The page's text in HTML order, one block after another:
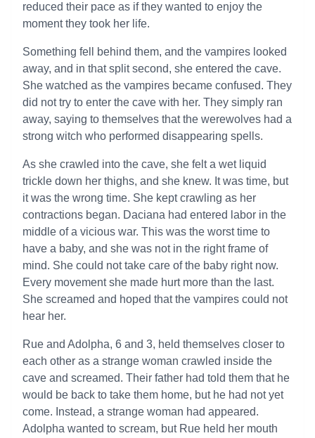
reduced their pace as if they wanted to enjoy the
moment they took her life.
Something fell behind them, and the vampires looked
away, and in that split second, she entered the cave.
She watched as the vampires became confused. They
did not try to enter the cave with her. They simply ran
away, saying to themselves that the werewolves had a
strong witch who performed disappearing spells.
As she crawled into the cave, she felt a wet liquid
trickle down her thighs, and she knew. It was time, but
it was the wrong time. She kept crawling as her
contractions began. Daciana had entered labor in the
middle of a vicious war. This was the worst time to
have a baby, and she was not in the right frame of
mind. She could not take care of the baby right now.
Every movement she made hurt more than the last.
She screamed and hoped that the vampires could not
hear her.
Rue and Adolpha, 6 and 3, held themselves closer to
each other as a strange woman crawled inside the
cave and screamed. Their father had told them that he
would be back to take them home, but he had not yet
come. Instead, a strange woman had appeared.
Adolpha wanted to scream, but Rue held her mouth